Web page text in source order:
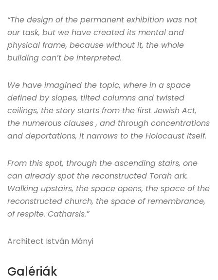
“The design of the permanent exhibition was not
our task, but we have created its mental and
physical frame, because without it, the whole
building can’t be interpreted.
We have imagined the topic, where in a space
defined by slopes, tilted columns and twisted
ceilings, the story starts from the first Jewish Act,
the numerous clauses , and through concentrations
and deportations, it narrows to the Holocaust itself.
From this spot, through the ascending stairs, one
can already spot the reconstructed Torah ark.
Walking upstairs, the space opens, the space of the
reconstructed church, the space of remembrance,
of respite. Catharsis.”
Architect István Mányi
Galériák